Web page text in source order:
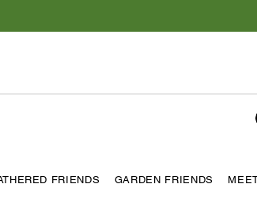
FRIENDS GARDEN FRIENDS